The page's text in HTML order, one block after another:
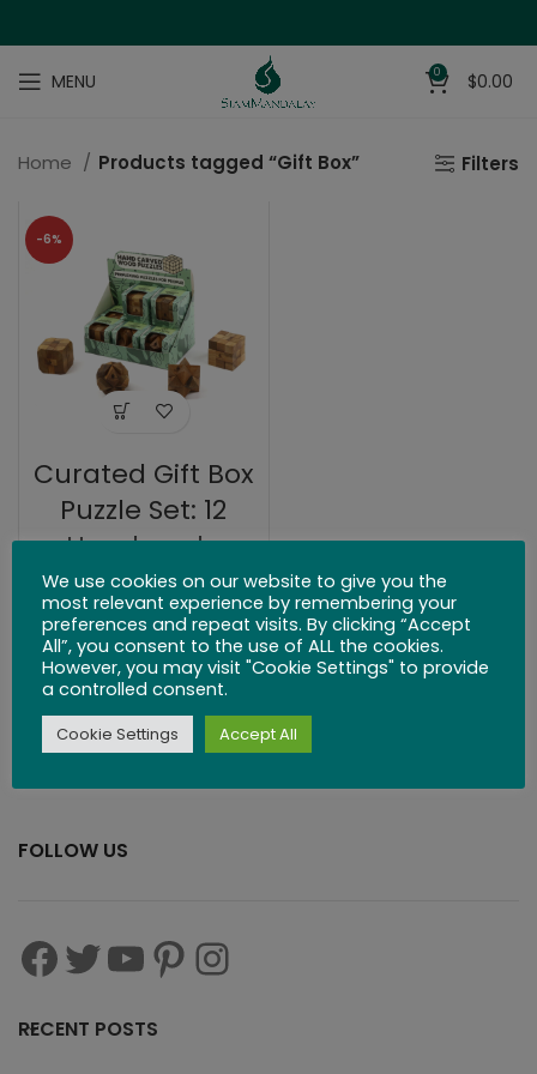
MENU 0 $0.00
Home Products tagged “Gift Box” Filters
-6%
Curated Gift Box
Puzzle Set: 12
Handmade
Classic Wooden
Puzzles
$299.00 $279.99
FOLLOW US
RECENT POSTS
We use cookies on our website to give you the
most relevant experience by remembering your
preferences and repeat visits. By clicking “Accept
All”, you consent to the use of ALL the cookies.
However, you may visit "Cookie Settings" to provide
a controlled consent.
Cookie Settings Accept All